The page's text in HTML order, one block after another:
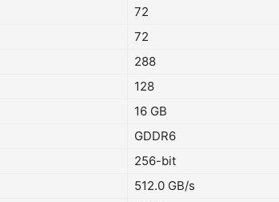
72
72
288
128
16 GB
GDDR6
256-bit
512.0 GB/s